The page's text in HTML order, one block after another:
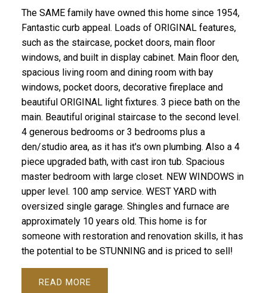
The SAME family have owned this home since 1954,
Fantastic curb appeal. Loads of ORIGINAL features,
such as the staircase, pocket doors, main floor
windows, and built in display cabinet. Main floor den,
spacious living room and dining room with bay
windows, pocket doors, decorative fireplace and
beautiful ORIGINAL light fixtures. 3 piece bath on the
main. Beautiful original staircase to the second level.
4 generous bedrooms or 3 bedrooms plus a
den/studio area, as it has it's own plumbing. Also a 4
piece upgraded bath, with cast iron tub. Spacious
master bedroom with large closet. NEW WINDOWS in
upper level. 100 amp service. WEST YARD with
oversized single garage. Shingles and furnace are
approximately 10 years old. This home is for
someone with restoration and renovation skills, it has
the potential to be STUNNING and is priced to sell!
READ